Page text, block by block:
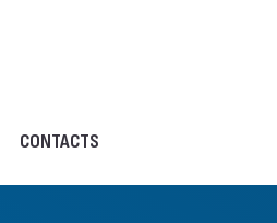
CONTACTS